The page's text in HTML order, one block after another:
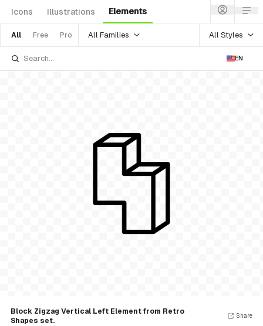
Icons Illustrations Elements
All Free Pro All Families All Styles
EN
Block Zigzag Vertical Left Element from Retro
Shapes set.
Share